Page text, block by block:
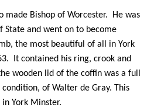
made Bishop of Worcester. He was
and went on to become
the most beautiful of all in York
It contained his ring, crook and
wooden lid of the coffin was a full
of Walter de Gray. This
in York Minster.